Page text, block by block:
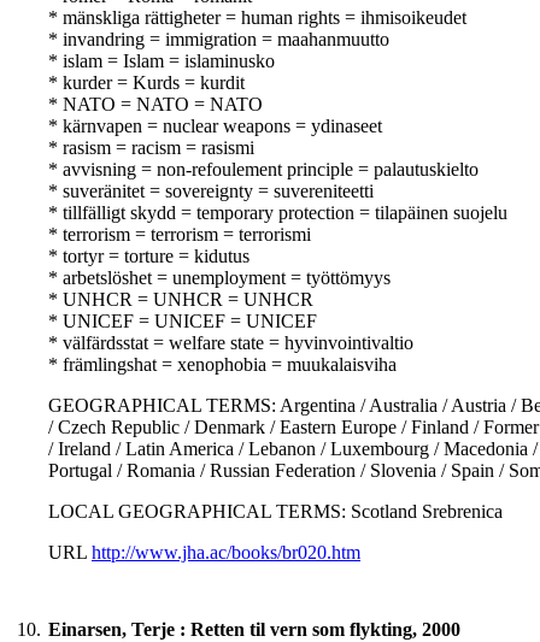
* mänskliga rättigheter = human rights = ihmisoikeudet
* invandring = immigration = maahanmuutto
* islam = Islam = islaminusko
* kurder = Kurds = kurdit
* NATO = NATO = NATO
* kärnvapen = nuclear weapons = ydinaseet
* rasism = racism = rasismi
* avvisning = non-refoulement principle = palautuskielto
* suveränitet = sovereignty = suvereniteetti
* tillfälligt skydd = temporary protection = tilapäinen suojelu
* terrorism = terrorism = terrorismi
* tortyr = torture = kidutus
* arbetslöshet = unemployment = työttömyys
* UNHCR = UNHCR = UNHCR
* UNICEF = UNICEF = UNICEF
* välfärdsstat = welfare state = hyvinvointivaltio
* främlingshat = xenophobia = muukalaisviha
GEOGRAPHICAL TERMS: Argentina / Australia / Austria /
/ Czech Republic / Denmark / Eastern Europe / Finland /
/ Ireland / Latin America / Lebanon / Luxembourg /
Portugal / Romania / Russian Federation / Slovenia / Spain /
LOCAL GEOGRAPHICAL TERMS: Scotland Srebrenica
URL http://www.jha.ac/books/br020.htm
10. Einarsen, Terje : Retten til vern som flykting, 2000